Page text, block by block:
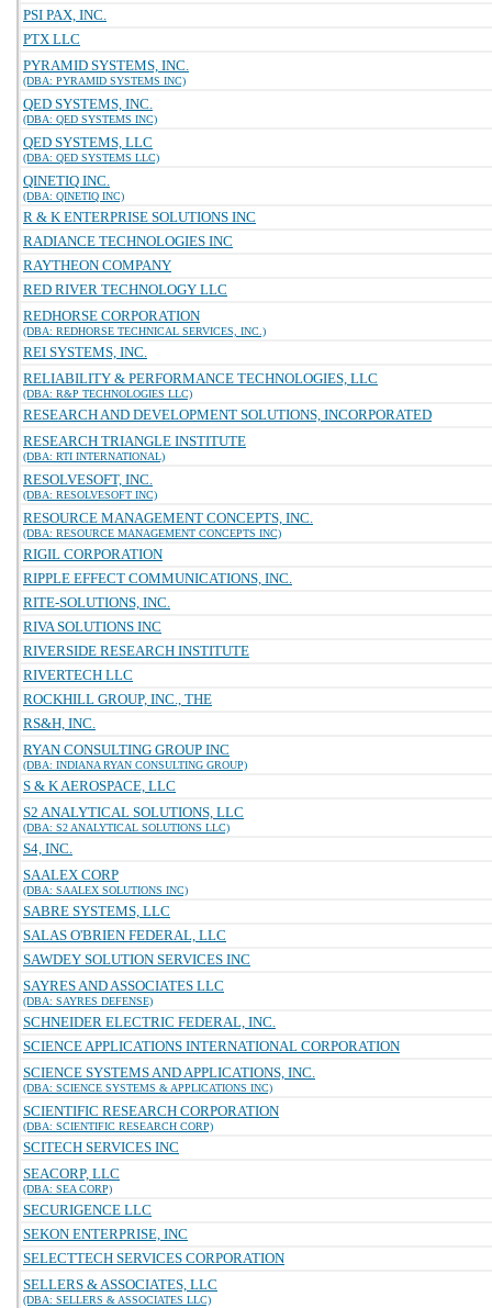
PSI PAX, INC.
PTX LLC
PYRAMID SYSTEMS, INC.
(DBA: PYRAMID SYSTEMS INC)
QED SYSTEMS, INC.
(DBA: QED SYSTEMS INC)
QED SYSTEMS, LLC
(DBA: QED SYSTEMS LLC)
QINETIQ INC.
(DBA: QINETIQ INC)
R & K ENTERPRISE SOLUTIONS INC
RADIANCE TECHNOLOGIES INC
RAYTHEON COMPANY
RED RIVER TECHNOLOGY LLC
REDHORSE CORPORATION
(DBA: REDHORSE TECHNICAL SERVICES, INC.)
REI SYSTEMS, INC.
RELIABILITY & PERFORMANCE TECHNOLOGIES, LLC
(DBA: R&P TECHNOLOGIES LLC)
RESEARCH AND DEVELOPMENT SOLUTIONS, INCORPORATED
RESEARCH TRIANGLE INSTITUTE
(DBA: RTI INTERNATIONAL)
RESOLVESOFT, INC.
(DBA: RESOLVESOFT INC)
RESOURCE MANAGEMENT CONCEPTS, INC.
(DBA: RESOURCE MANAGEMENT CONCEPTS INC)
RIGIL CORPORATION
RIPPLE EFFECT COMMUNICATIONS, INC.
RITE-SOLUTIONS, INC.
RIVA SOLUTIONS INC
RIVERSIDE RESEARCH INSTITUTE
RIVERTECH LLC
ROCKHILL GROUP, INC., THE
RS&H, INC.
RYAN CONSULTING GROUP INC
(DBA: INDIANA RYAN CONSULTING GROUP)
S & K AEROSPACE, LLC
S2 ANALYTICAL SOLUTIONS, LLC
(DBA: S2 ANALYTICAL SOLUTIONS LLC)
S4, INC.
SAALEX CORP
(DBA: SAALEX SOLUTIONS INC)
SABRE SYSTEMS, LLC
SALAS O'BRIEN FEDERAL, LLC
SAWDEY SOLUTION SERVICES INC
SAYRES AND ASSOCIATES LLC
(DBA: SAYRES DEFENSE)
SCHNEIDER ELECTRIC FEDERAL, INC.
SCIENCE APPLICATIONS INTERNATIONAL CORPORATION
SCIENCE SYSTEMS AND APPLICATIONS, INC.
(DBA: SCIENCE SYSTEMS & APPLICATIONS INC)
SCIENTIFIC RESEARCH CORPORATION
(DBA: SCIENTIFIC RESEARCH CORP)
SCITECH SERVICES INC
SEACORP, LLC
(DBA: SEA CORP)
SECURIGENCE LLC
SEKON ENTERPRISE, INC
SELECTTECH SERVICES CORPORATION
SELLERS & ASSOCIATES, LLC
(DBA: SELLERS & ASSOCIATES LLC)